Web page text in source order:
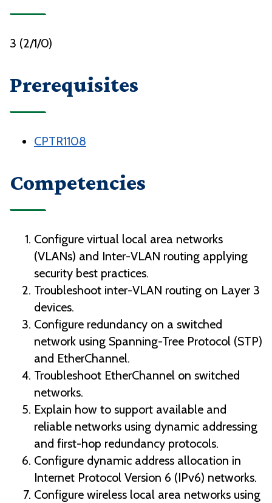
3 (2/1/0)
Prerequisites
CPTR1108
Competencies
Configure virtual local area networks
(VLANs) and Inter-VLAN routing applying
security best practices.
Troubleshoot inter-VLAN routing on Layer 3
devices.
Configure redundancy on a switched
network using Spanning-Tree Protocol (STP)
and EtherChannel.
Troubleshoot EtherChannel on switched
networks.
Explain how to support available and
reliable networks using dynamic addressing
and first-hop redundancy protocols.
Configure dynamic address allocation in
Internet Protocol Version 6 (IPv6) networks.
Configure wireless local area networks using